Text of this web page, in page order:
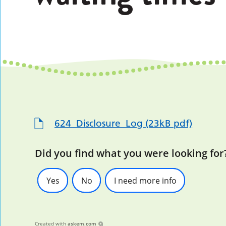
624_Disclosure_Log (23kB pdf)
Did you find what you were looking
Yes No I need more info
Created with askem.com